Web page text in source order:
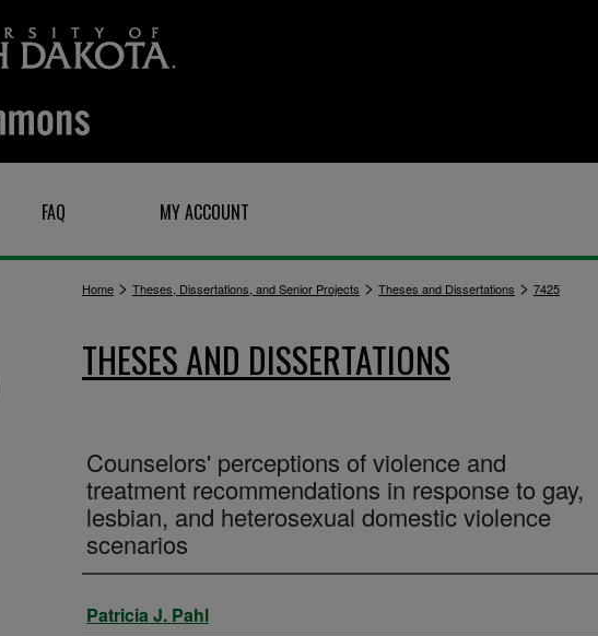
FAQ MY ACCOUNT
Home > Theses, Dissertations, and Senior Projects > Theses and Dissertations > 7425
THESES AND DISSERTATIONS
Counselors' perceptions of violence and
treatment recommendations in response to gay,
lesbian, and heterosexual domestic violence
scenarios
Author
Patricia J. Pahl